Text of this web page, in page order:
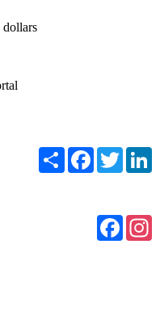
Share FacebookTwitter